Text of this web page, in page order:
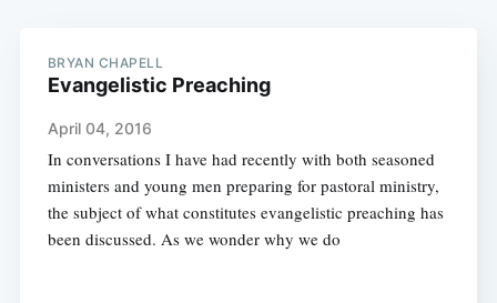
BRYAN CHAPELL
Evangelistic Preaching
April 04, 2016
In conversations I have had recently with both seasoned
ministers and young men preparing for pastoral ministry,
the subject of what constitutes evangelistic preaching has
been discussed. As we wonder why we do